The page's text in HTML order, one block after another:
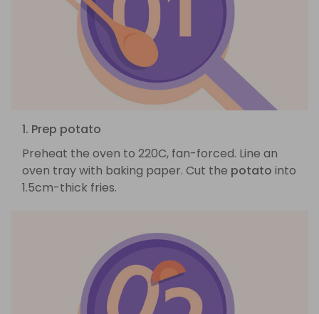
1. Prep potato
Preheat the oven to 220C, fan-forced. Line an
oven tray with baking paper. Cut the potato into
1.5cm-thick fries.